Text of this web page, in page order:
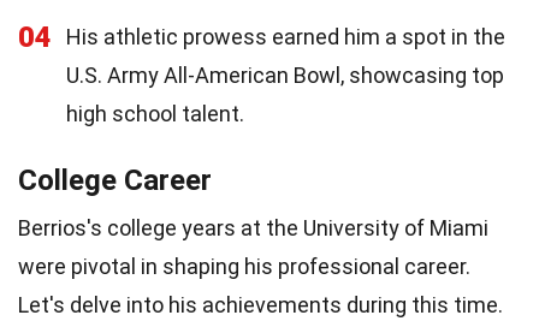
04
His athletic prowess earned him a spot in the
U.S. Army All-American Bowl, showcasing top
high school talent.
College Career
Berrios's college years at the University of Miami
were pivotal in shaping his professional career.
Let's delve into his achievements during this time.